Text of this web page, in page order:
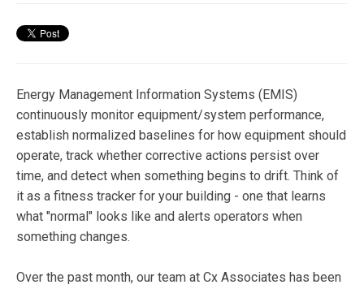
Energy Management Information Systems (EMIS)
continuously monitor equipment/system performance,
establish normalized baselines for how equipment should
operate, track whether corrective actions persist over
time, and detect when something begins to drift. Think of
it as a fitness tracker for your building - one that learns
what "normal" looks like and alerts operators when
something changes.
Over the past month, our team at Cx Associates has been